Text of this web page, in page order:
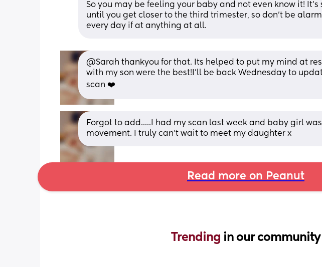
So you may be feeling your baby and not even know it!
until you get closer to the third trimester, so don’t be
every day if at anything at all.
@Sarah thankyou for that. Its helped to put my mind at
with my son were the best!I'll be back Wednesday to
scan ❤️
Forgot to add.....I had my scan last week and baby girl
movement. I truly can't wait to meet my daughter x
Read more on Peanut
Trending in our community